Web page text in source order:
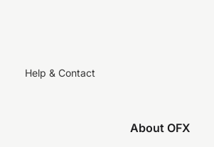
Help & Contact
About OFX